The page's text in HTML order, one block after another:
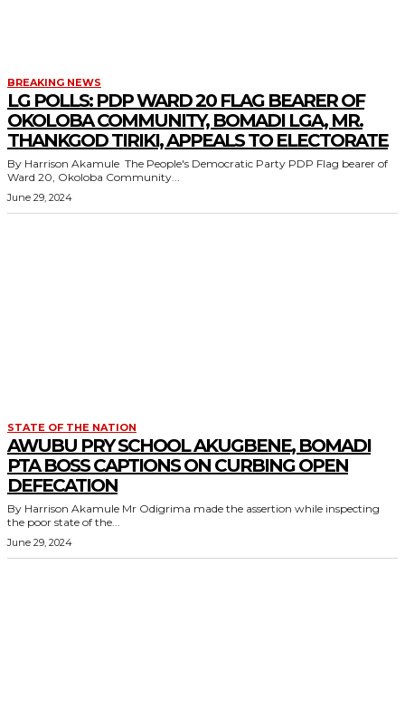
BREAKING NEWS
LG POLLS: PDP WARD 20 FLAG BEARER OF
OKOLOBA COMMUNITY, BOMADI LGA, MR.
THANKGOD TIRIKI, APPEALS TO ELECTORATE
By Harrison Akamule The People's Democratic Party PDP Flag bearer of
Ward 20, Okoloba Community...
June 29, 2024
STATE OF THE NATION
AWUBU PRY SCHOOL AKUGBENE, BOMADI
PTA BOSS CAPTIONS ON CURBING OPEN
DEFECATION
By Harrison Akamule Mr Odigrima made the assertion while inspecting
the poor state of the...
June 29, 2024